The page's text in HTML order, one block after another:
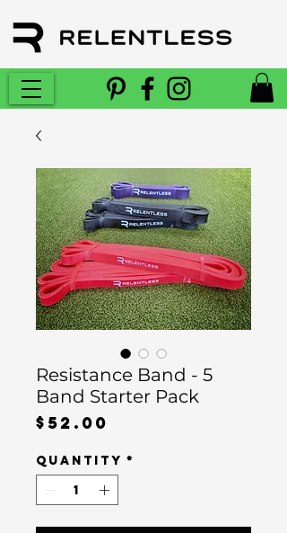
Resistance Band - 5
Band Starter Pack
$52.00
Quantity *